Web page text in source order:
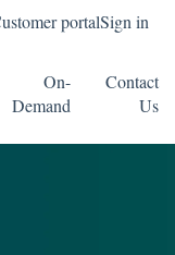
portalSign in
On-
Demand
Contact
Us